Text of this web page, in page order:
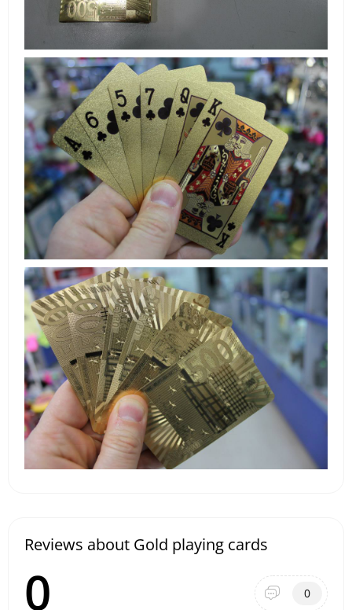
Reviews about Gold playing cards
0 0